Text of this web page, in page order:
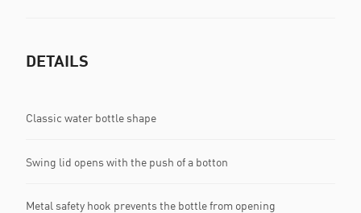
DETAILS
Classic water bottle shape
Swing lid opens with the push of a botton
Metal safety hook prevents the bottle from opening